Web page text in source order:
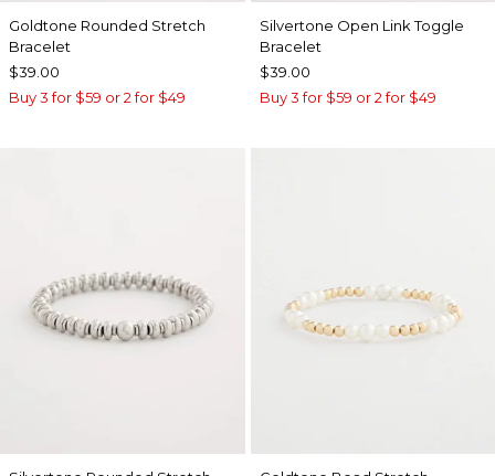
Goldtone Rounded Stretch
Bracelet
$39.00
Buy 3 for $59 or 2 for $49
Silvertone Open Link Toggle
Bracelet
$39.00
Buy 3 for $59 or 2 for $49